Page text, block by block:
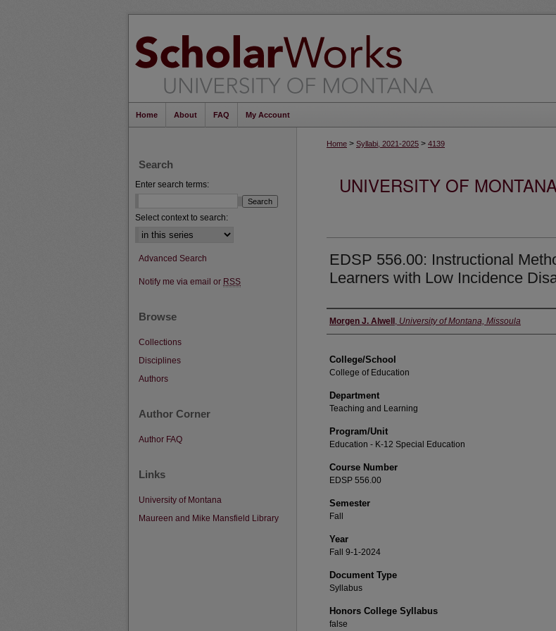
Home About FAQ My Account
Home > Syllabi, 2021-2025 > 4139
UNIVERSITY OF
EDSP 556.00: Instructional
Learners with Low Incidence
Instructor
Morgen J. Alwell , University of Montana, Missoula
College/School
College of Education
Department
Teaching and Learning
Program/Unit
Education - K-12 Special Education
Course Number
EDSP 556.00
Semester
Fall
Year
Fall 9-1-2024
Document Type
Syllabus
Honors College Syllabus
false
Search
Enter search terms:
Select context to search:
Advanced Search
Notify me via email or RSS
Browse
Collections
Disciplines
Authors
Author Corner
Author FAQ
Links
University of Montana
Maureen and Mike Mansfield Library